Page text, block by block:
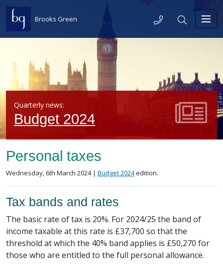
Brooks Green TelephoneSearch
Quarterly news:
Budget 2024
Personal taxes
Posted on
Wednesday, 6th March 2024 | in the
Budget 2024edition.
Tax bands and rates
The basic rate of tax is 20%. For 2024/25 the band of
income taxable at this rate is £37,700 so that the
threshold at which the 40% band applies is £50,270 for
those who are entitled to the full personal allowance.